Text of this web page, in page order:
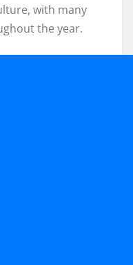
with many
the year.